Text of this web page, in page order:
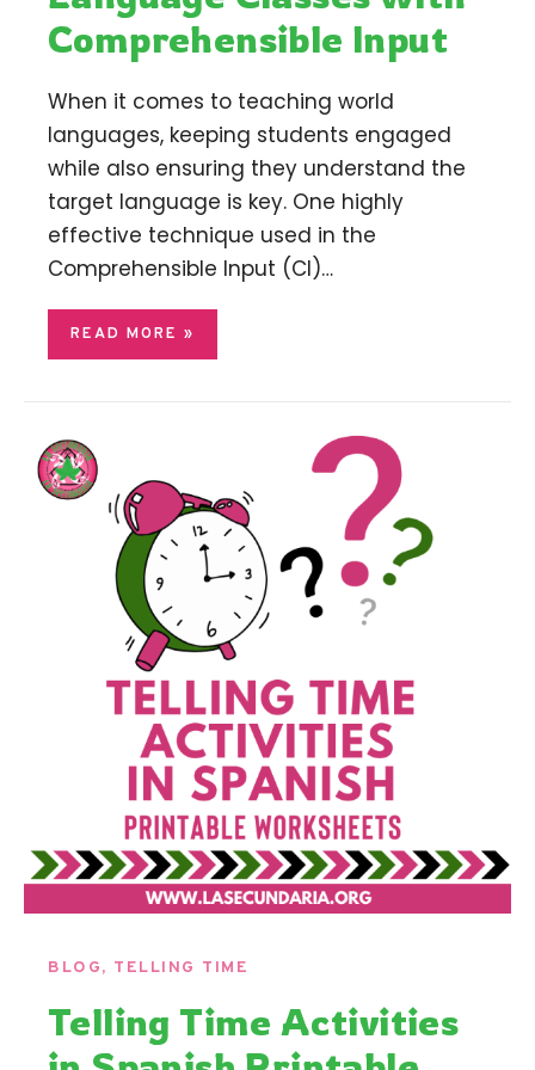
Comprehensible Input
When it comes to teaching world
languages, keeping students engaged
while also ensuring they understand the
target language is key. One highly
effective technique used in the
Comprehensible Input (CI)…
READ MORE »
BLOG, TELLING TIME
Telling Time Activities